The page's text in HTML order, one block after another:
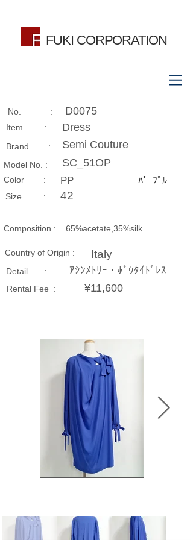
FUKI CORPORATION
No. : D0075
Item : Dress
Brand : Semi Couture
Model No. : SC_51OP
​Color : PP ﾊﾟｰﾌﾟﾙ
Size​ : 42
Composition​ : 65%acetate,35%silk
Country of Origin : Italy
Detail : ｱｼﾝﾒﾄﾘｰ・ﾎﾞｳﾀｲﾄﾞﾚｽ
Rental Fee : ¥11,600